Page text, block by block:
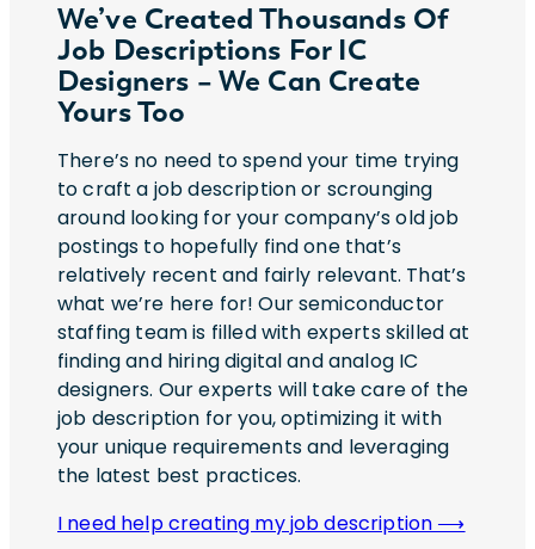
We’ve Created Thousands Of
Job Descriptions For IC
Designers – We Can Create
Yours Too
There’s no need to spend your time trying
to craft a job description or scrounging
around looking for your company’s old job
postings to hopefully find one that’s
relatively recent and fairly relevant. That’s
what we’re here for! Our semiconductor
staffing team is filled with experts skilled at
finding and hiring digital and analog IC
designers. Our experts will take care of the
job description for you, optimizing it with
your unique requirements and leveraging
the latest best practices.
I need help creating my job description ⟶